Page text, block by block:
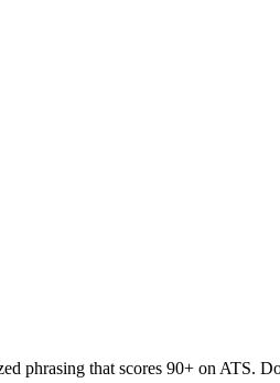
phrasing that scores 90+ on ATS.